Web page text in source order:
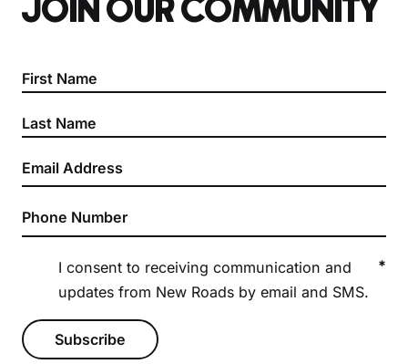
JOIN OUR COMMUNITY
I consent to receiving communication and
updates from New Roads by email and SMS.
*
Subscribe